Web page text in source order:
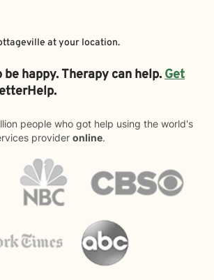
at your location.
be happy. Therapy can help.Get
people who got help using the world's
provider online.